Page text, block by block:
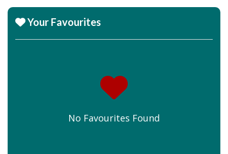
Your Favourites
No Favourites Found